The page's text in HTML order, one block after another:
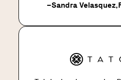
–Sandra Velasquez,